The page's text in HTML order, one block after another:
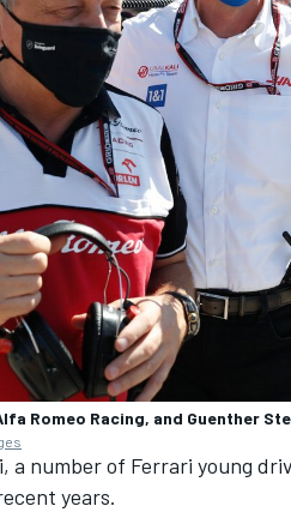
Romeo Racing, and Guenther
a number of Ferrari young
years.